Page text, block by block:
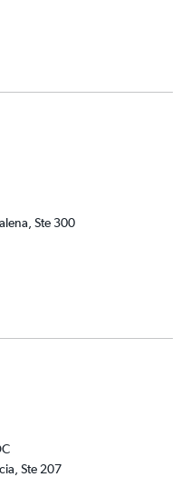
Ste 300
Ste 207